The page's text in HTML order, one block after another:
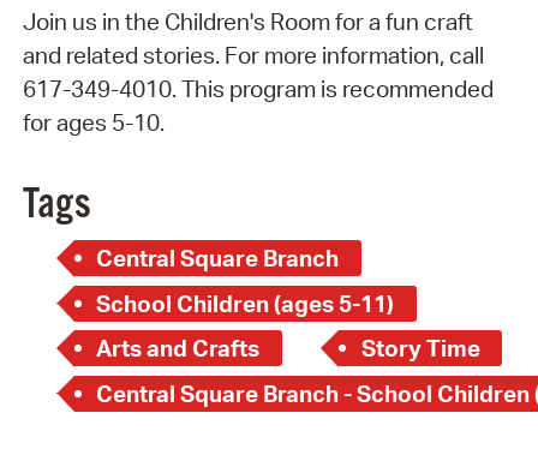
Join us in the Children's Room for a fun craft
and related stories. For more information, call
617-349-4010. This program is recommended
for ages 5-10.
Tags
Central Square Branch
School Children (ages 5-11)
Arts and Crafts
Story Time